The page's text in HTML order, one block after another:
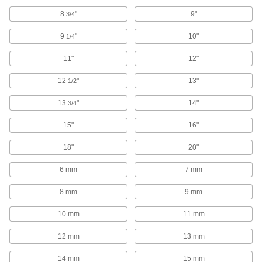
Track Saw Blades
Cutoff Saw Wheels
82 products
Band Saws
Make straight or curved cuts in a variety of
39 products
6 products
Saw Blade Bushings
Shrink the diameter of your saw blade's arbor
8 3/4" 9"
9 1/4" 10"
11" 12"
12 1/2" 13"
13 3/4" 14"
15" 16"
18" 20"
6 mm 7 mm
8 mm 9 mm
10 mm 11 mm
12 mm 13 mm
14 mm 15 mm